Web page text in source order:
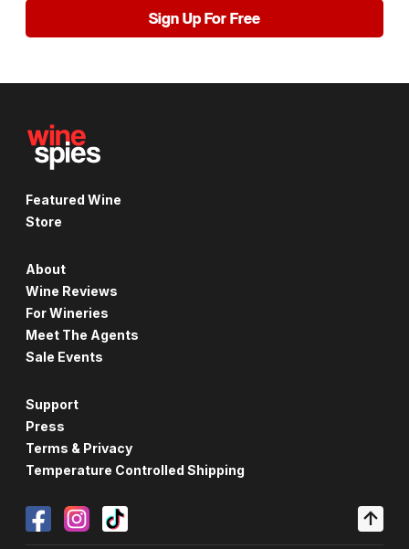
Sign Up For Free
Featured Wine
Store
About
Wine Reviews
For Wineries
Meet The Agents
Sale Events
Support
Press
Terms & Privacy
Temperature Controlled Shipping